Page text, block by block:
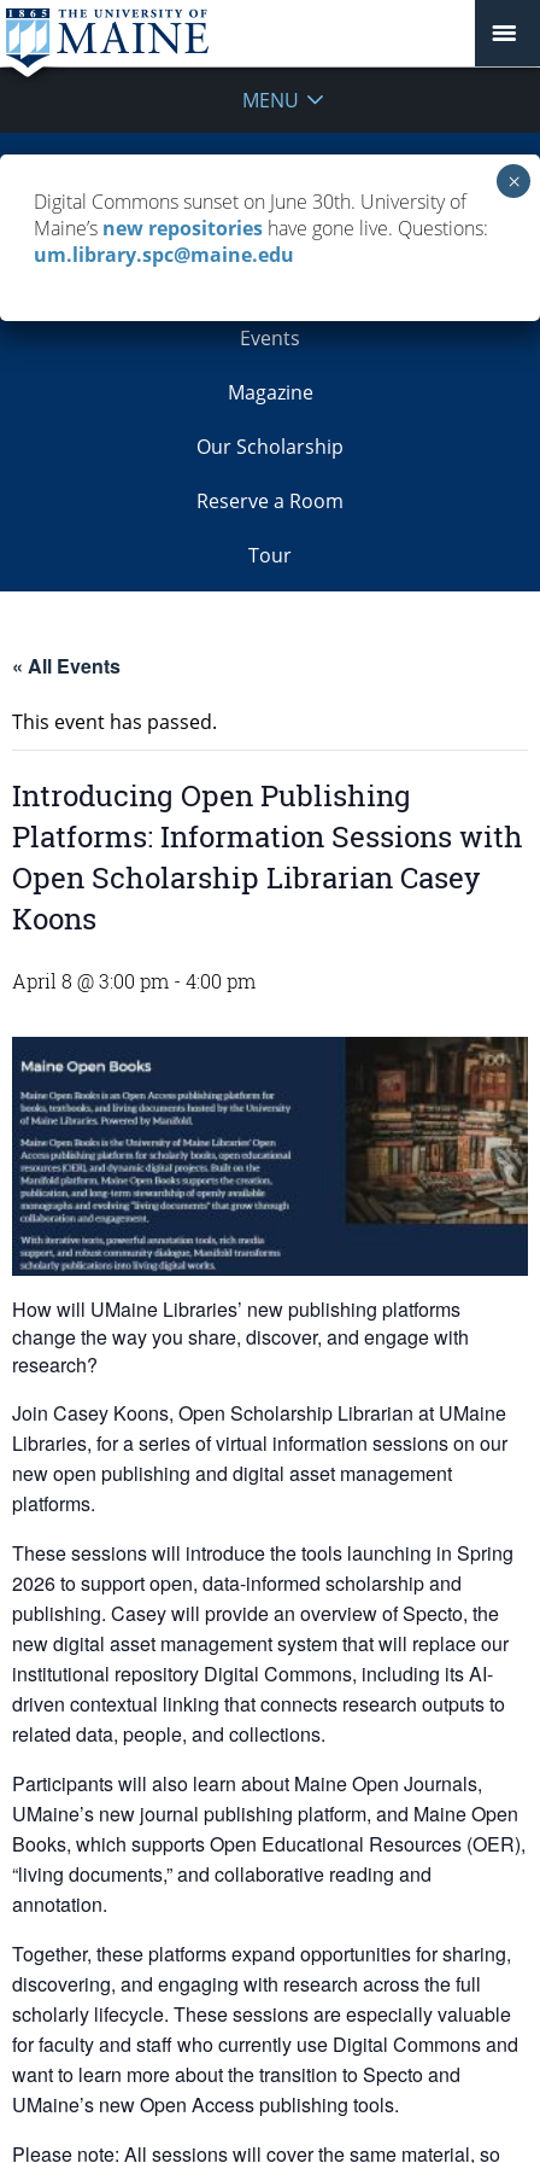
MENU
Contacts
Events
Magazine
Our Scholarship
Reserve a Room
Tour
« All Events
This event has passed.
Introducing Open Publishing
Platforms: Information Sessions with
Open Scholarship Librarian Casey
Koons
April 8 @ 3:00 pm - 4:00 pm
How will UMaine Libraries’ new publishing platforms
change the way you share, discover, and engage with
research?
Join Casey Koons, Open Scholarship Librarian at UMaine
Libraries, for a series of virtual information sessions on our
new open publishing and digital asset management
platforms.
These sessions will introduce the tools launching in Spring
2026 to support open, data-informed scholarship and
publishing. Casey will provide an overview of Specto, the
new digital asset management system that will replace our
institutional repository Digital Commons, including its AI-
driven contextual linking that connects research outputs to
related data, people, and collections.
Participants will also learn about Maine Open Journals,
UMaine’s new journal publishing platform, and Maine Open
Books, which supports Open Educational Resources (OER),
“living documents,” and collaborative reading and
annotation.
Together, these platforms expand opportunities for sharing,
discovering, and engaging with research across the full
scholarly lifecycle. These sessions are especially valuable
for faculty and staff who currently use Digital Commons and
want to learn more about the transition to Specto and
UMaine’s new Open Access publishing tools.
Please note: All sessions will cover the same material, so
Digital Commons sunset on June 30th. University of
Maine’s new repositories have gone live. Questions:
um.library.spc@maine.edu